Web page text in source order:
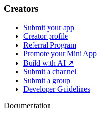
Creators
Submit your app
Creator profile
Referral Program
Promote your Mini App
Build with AI ↗
Submit a channel
Submit a group
Developer Guidelines
Documentation